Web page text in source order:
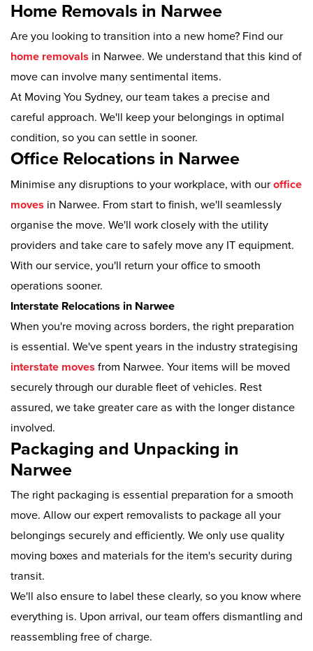
Home Removals in Narwee
Are you looking to transition into a new home? Find our
home removals in Narwee. We understand that this kind of
move can involve many sentimental items.
At Moving You Sydney, our team takes a precise and
careful approach. We'll keep your belongings in optimal
condition, so you can settle in sooner.
Office Relocations in Narwee
Minimise any disruptions to your workplace, with our office
moves in Narwee. From start to finish, we'll seamlessly
organise the move. We'll work closely with the utility
providers and take care to safely move any IT equipment.
With our service, you'll return your office to smooth
operations sooner.
Interstate Relocations in Narwee
When you're moving across borders, the right preparation
is essential. We've spent years in the industry strategising
interstate moves from Narwee. Your items will be moved
securely through our durable fleet of vehicles. Rest
assured, we take greater care as with the longer distance
involved.
Packaging and Unpacking in
Narwee
The right packaging is essential preparation for a smooth
move. Allow our expert removalists to package all your
belongings securely and efficiently. We only use quality
moving boxes and materials for the item's security during
transit.
We'll also ensure to label these clearly, so you know where
everything is. Upon arrival, our team offers dismantling and
reassembling free of charge.